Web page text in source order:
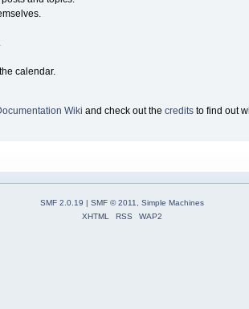
calendar.
Wiki and check out the creditsto find out
SMF 2.0.19 | SMF © 2011, Simple Machines
XHTML
RSS WAP2